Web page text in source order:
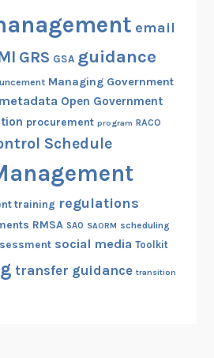
email
GRS GSA guidance
Managing Government
metadata Open Government
procurement program RACO
Schedule
training regulations
RMSA SAO SAORM scheduling
social media Toolkit
transfer guidance transition